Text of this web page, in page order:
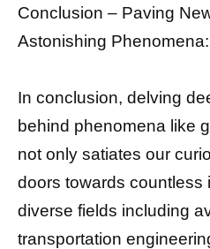
Conclusion – Paving
Astonishing Phenomena:
In conclusion, delving
behind phenomena like
not only satiates our
doors towards countless
diverse fields including
transportation